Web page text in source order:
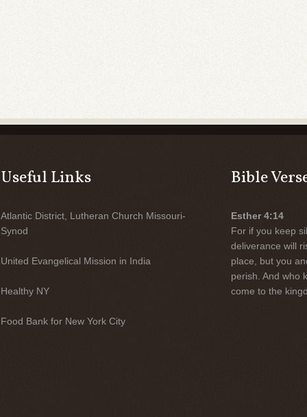
Useful Links
Atlantic District, Lutheran Church Missouri-
Synod
United Evangelical Mission in India
Healthy NY
Food Bank for New York City
Bible
Esther 4:14
For if you keep
deliverance will
place, but you
perish. And who
come to the